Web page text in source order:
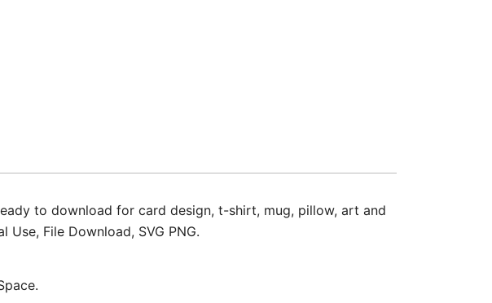
to download for card design, t-shirt, mug, pillow, art and
File Download, SVG PNG.